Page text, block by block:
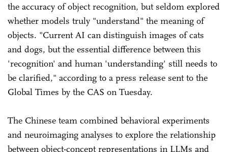
the accuracy of object recognition, but seldom explored
whether models truly "understand" the meaning of
objects. "Current AI can distinguish images of cats
and dogs, but the essential difference between this
'recognition' and human 'understanding' still needs to
be clarified," according to a press release sent to the
Global Times by the CAS on Tuesday.
The Chinese team combined behavioral experiments
and neuroimaging analyses to explore the relationship
between object-concept representations in LLMs and